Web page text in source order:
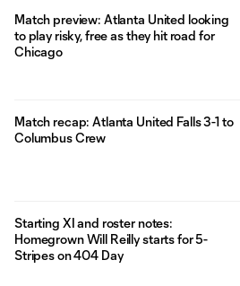
Match preview: Atlanta United looking
to play risky, free as they hit road for
Chicago
Match recap: Atlanta United Falls 3-1 to
Columbus Crew
Starting XI and roster notes:
Homegrown Will Reilly starts for 5-
Stripes on 404 Day